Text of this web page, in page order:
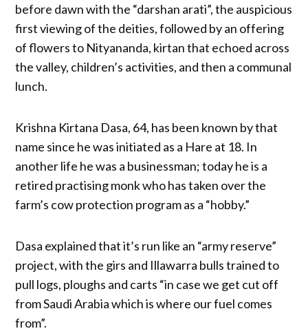
before dawn with the “darshan arati”, the auspicious
first viewing of the deities, followed by an offering
of flowers to Nityananda, kirtan that echoed across
the valley, children’s activities, and then a communal
lunch.
Krishna Kirtana Dasa, 64, has been known by that
name since he was initiated as a Hare at 18. In
another life he was a businessman; today he is a
retired practising monk who has taken over the
farm’s cow protection program as a “hobby.”
Dasa explained that it’s run like an “army reserve”
project, with the girs and Illawarra bulls trained to
pull logs, ploughs and carts “in case we get cut off
from Saudi Arabia which is where our fuel comes
from”.